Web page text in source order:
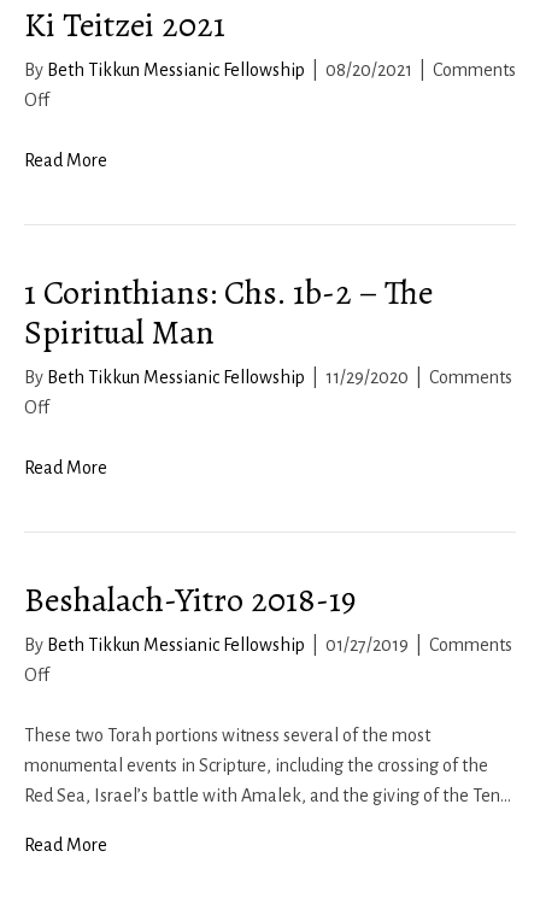
Ki Teitzei 2021
By Beth Tikkun Messianic Fellowship 08/20/2021
Comments
Offon
Teitzei
Read More
1 Corinthians: Chs. 1b-2 – The
Spiritual Man
By Beth Tikkun Messianic Fellowship 11/29/2020
Comments
Offon
Corinthians:
The
Spiritual
Man
Read More
Beshalach-Yitro 2018-19
By Beth Tikkun Messianic Fellowship 01/27/2019
Comments
Offon
Yitro
2018-
19
These two Torah portions witness several of the most
monumental events in Scripture, including the crossing of the
Red Sea, Israel’s battle with Amalek, and the giving of the Ten…
Read More